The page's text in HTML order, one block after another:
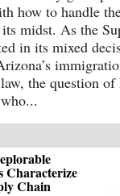
how to handle
midst. As the
in its mixed
the question of
Characterize
Chain